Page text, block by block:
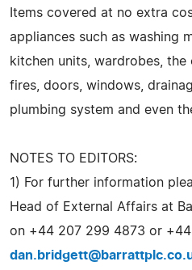
Items covered at no extra
appliances such as washing
kitchen units, wardrobes, the
fires, doors, windows,
plumbing system and even
NOTES TO EDITORS:
1) For further information
Head of External Affairs at
on +44 207 299 4873 or